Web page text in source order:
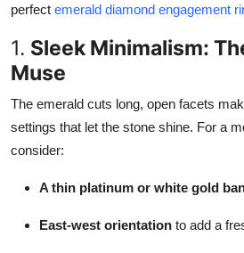
perfect emerald diamond engagement
1. Sleek Minimalism:
Muse
The emerald cuts long, open facets
settings that let the stone shine. For a
consider:
A thin platinum or white gold
East-west orientation to add a